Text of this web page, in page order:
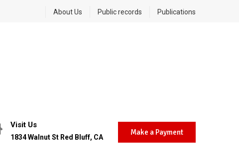
About Us Public records Publications
Visit Us
1834 Walnut St Red Bluff, CA
Make a Payment